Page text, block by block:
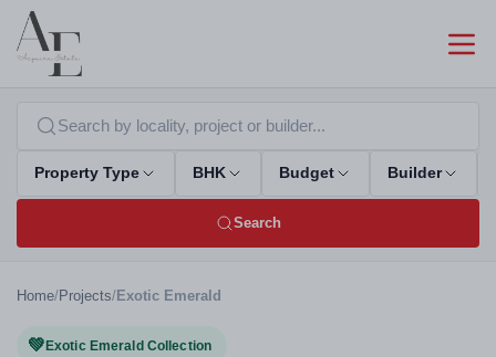
Property Type BHK Budget Builder
Search
Home/Projects/ Exotic Emerald
💚 Exotic Emerald Collection